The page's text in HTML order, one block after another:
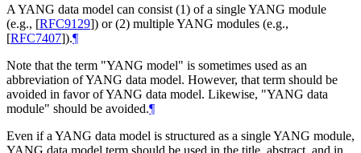
A YANG data model can consist (1) of a single YANG module
(e.g., [RFC9129]) or (2) multiple YANG modules (e.g.,
[RFC7407]).¶
Note that the term "YANG model" is sometimes used as an
abbreviation of YANG data model. However, that term should be
avoided in favor of YANG data model. Likewise, "YANG data
module" should be avoided.¶
Even if a YANG data model is structured as a single YANG module,